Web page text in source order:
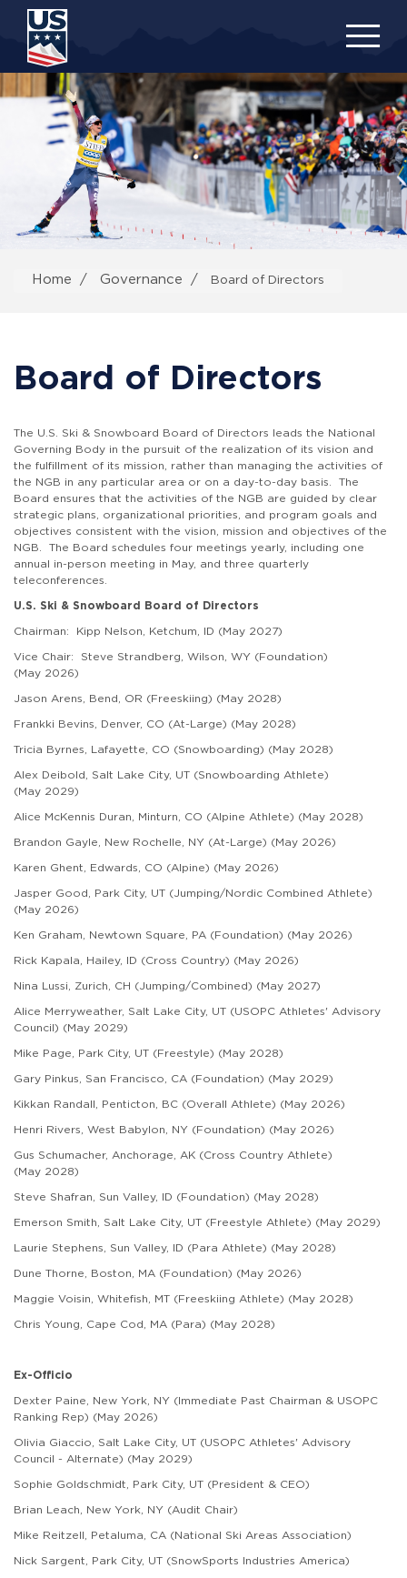
content
Home Governance Board of Directors
Board of Directors
The U.S. Ski & Snowboard Board of Directors leads the National
Governing Body in the pursuit of the realization of its vision and
the fulfillment of its mission, rather than managing the activities of
the NGB in any particular area or on a day-to-day basis. The
Board ensures that the activities of the NGB are guided by clear
strategic plans, organizational priorities, and program goals and
objectives consistent with the vision, mission and objectives of the
NGB. The Board schedules four meetings yearly, including one
annual in-person meeting in May, and three quarterly
teleconferences.
U.S. Ski & Snowboard Board of Directors
Chairman: Kipp Nelson, Ketchum, ID (May 2027)
Vice Chair: Steve Strandberg, Wilson, WY (Foundation)
(May 2026)
Jason Arens, Bend, OR (Freeskiing) (May 2028)
Frankki Bevins, Denver, CO (At-Large) (May 2028)
Tricia Byrnes, Lafayette, CO (Snowboarding) (May 2028)
Alex Deibold, Salt Lake City, UT (Snowboarding Athlete)
(May 2029)
Alice McKennis Duran, Minturn, CO (Alpine Athlete) (May 2028)
Brandon Gayle, New Rochelle, NY (At-Large) (May 2026)
Karen Ghent, Edwards, CO (Alpine) (May 2026)
Jasper Good, Park City, UT (Jumping/Nordic Combined Athlete)
(May 2026)
Ken Graham, Newtown Square, PA (Foundation) (May 2026)
Rick Kapala, Hailey, ID (Cross Country) (May 2026)
Nina Lussi, Zurich, CH (Jumping/Combined) (May 2027)
Alice Merryweather, Salt Lake City, UT (USOPC Athletes' Advisory
Council) (May 2029)
Mike Page, Park City, UT (Freestyle) (May 2028)
Gary Pinkus, San Francisco, CA (Foundation) (May 2029)
Kikkan Randall, Penticton, BC (Overall Athlete) (May 2026)
Henri Rivers, West Babylon, NY (Foundation) (May 2026)
Gus Schumacher, Anchorage, AK (Cross Country Athlete)
(May 2028)
Steve Shafran, Sun Valley, ID (Foundation) (May 2028)
Emerson Smith, Salt Lake City, UT (Freestyle Athlete) (May 2029)
Laurie Stephens, Sun Valley, ID (Para Athlete) (May 2028)
Dune Thorne, Boston, MA (Foundation) (May 2026)
Maggie Voisin, Whitefish, MT (Freeskiing Athlete) (May 2028)
Chris Young, Cape Cod, MA (Para) (May 2028)
Ex-Officio
Dexter Paine, New York, NY (Immediate Past Chairman & USOPC
Ranking Rep) (May 2026)
Olivia Giaccio, Salt Lake City, UT (USOPC Athletes' Advisory
Council - Alternate) (May 2029)
Sophie Goldschmidt, Park City, UT (President & CEO)
Brian Leach, New York, NY (Audit Chair)
Mike Reitzell, Petaluma, CA (National Ski Areas Association)
Nick Sargent, Park City, UT (SnowSports Industries America)